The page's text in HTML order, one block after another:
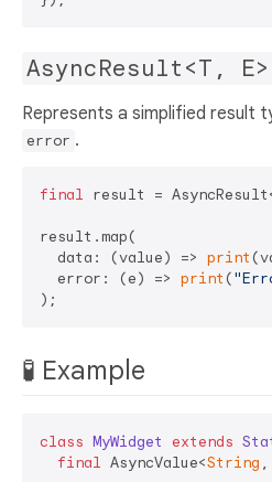
AsyncResult<T, E>
Represents a simplified result
error .
final result =
result.map(
  data: (value) =>
print
  error: (e) =>
print (
🧪 Example
class MyWidget extends
final AsyncValue<String ,